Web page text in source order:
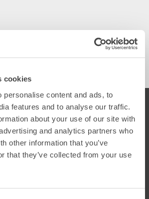
cookies
personalise content and ads, to
features and to analyse our traffic.
about your use of our site with
and analytics partners who
other information that you’ve
that they’ve collected from your use